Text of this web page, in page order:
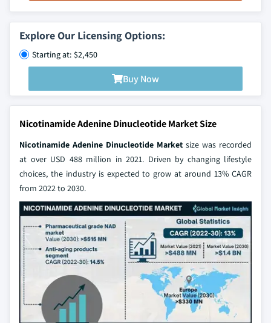
Explore Our Licensing Options:
Starting at: $2,450
Buy Now
Nicotinamide Adenine Dinucleotide Market Size
Nicotinamide Adenine Dinucleotide Market size was recorded
at over USD 488 million in 2021. Driven by changing lifestyle
choices, the industry is expected to grow at around 13% CAGR
from 2022 to 2030.